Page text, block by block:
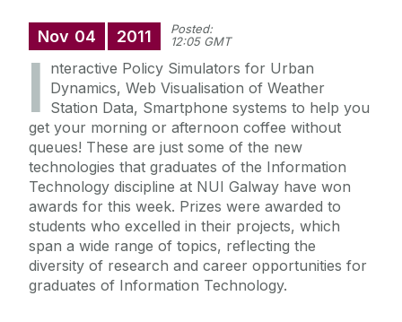
Nov 04 2011
Posted:
12:05 GMT
I nteractive Policy Simulators for Urban
Dynamics, Web Visualisation of Weather
Station Data, Smartphone systems to help you
get your morning or afternoon coffee without
queues! These are just some of the new
technologies that graduates of the Information
Technology discipline at NUI Galway have won
awards for this week. Prizes were awarded to
students who excelled in their projects, which
span a wide range of topics, reflecting the
diversity of research and career opportunities for
graduates of Information Technology.